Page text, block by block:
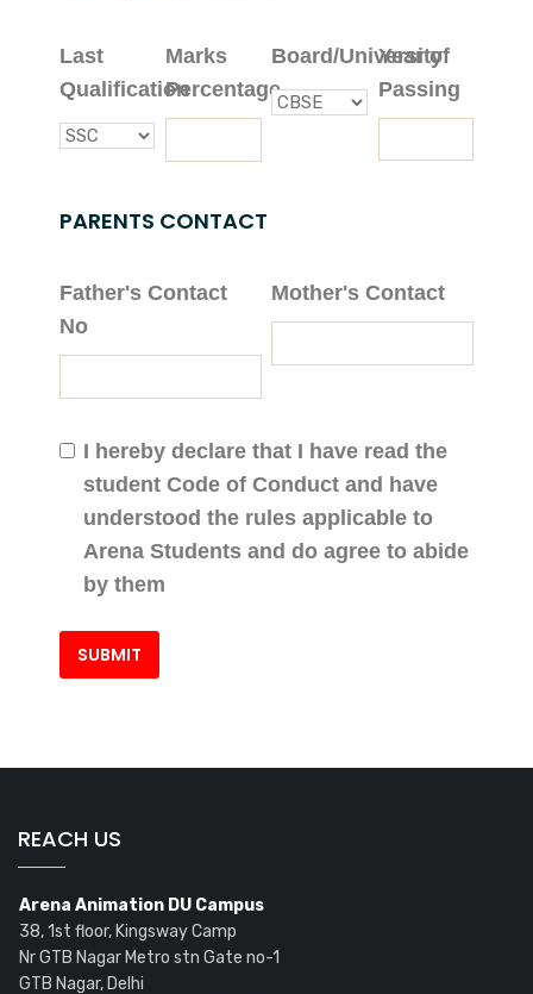
Last
Qualification
Marks
Percentage
Board/University
Year of
Passing
PARENTS CONTACT
Father's Contact
No
Mother's Contact
I hereby declare that I have read the
student Code of Conduct and have
understood the rules applicable to
Arena Students and do agree to abide
by them
REACH US
Arena Animation DU Campus
38, 1st floor, Kingsway Camp
Nr GTB Nagar Metro stn Gate no-1
GTB Nagar, Delhi